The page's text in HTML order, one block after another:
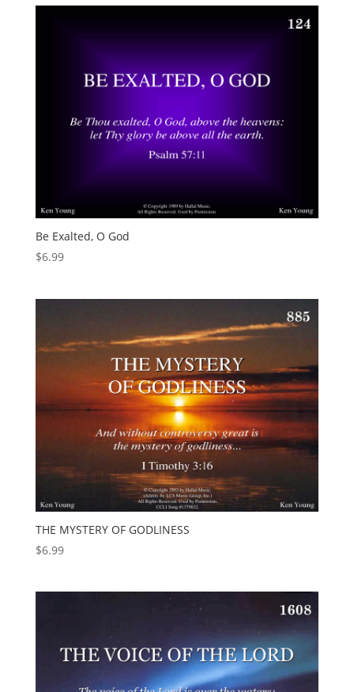
Be Exalted, O God
$6.99
THE MYSTERY OF GODLINESS
$6.99